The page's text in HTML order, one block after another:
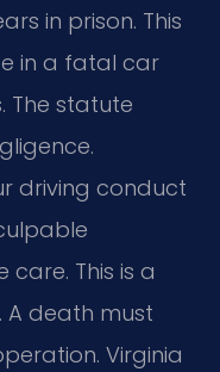
in prison. This
in a fatal car
The statute
driving conduct
This is a
death must
Virginia